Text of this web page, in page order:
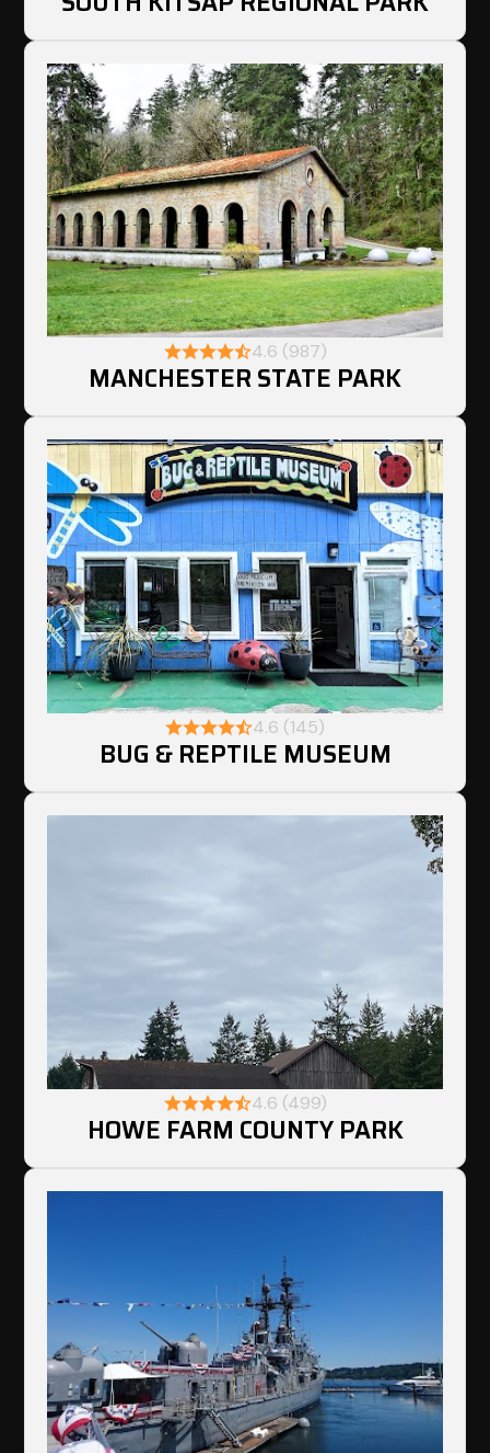
4.6 (987)
MANCHESTER STATE PARK
4.6 (145)
BUG & REPTILE MUSEUM
4.6 (499)
HOWE FARM COUNTY PARK